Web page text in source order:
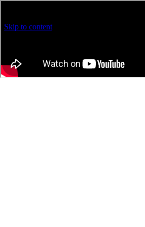
Skip to content